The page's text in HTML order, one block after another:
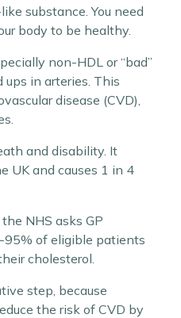
substance. You need
body to be healthy.
non-HDL or “bad”
ups in arteries. This
disease (CVD),
and disability. It
UK and causes 1 in 4
NHS asks GP
95% of eligible patients
cholesterol.
step, because
the risk of CVD by